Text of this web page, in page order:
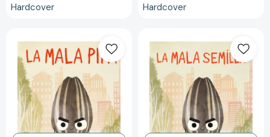
Hardcover Hardcover
mala
pipa
/
The
Bad
Seed
[9788427226081]
semilla
/
The
Bad
Seed